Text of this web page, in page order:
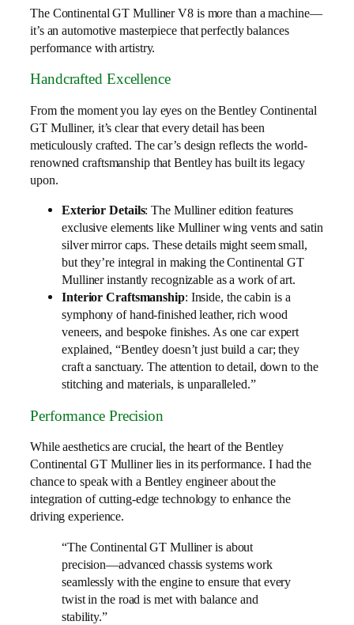
The Continental GT Mulliner V8 is more than a machine—
it’s an automotive masterpiece that perfectly balances
performance with artistry.
Handcrafted Excellence
From the moment you lay eyes on the Bentley Continental
GT Mulliner, it’s clear that every detail has been
meticulously crafted. The car’s design reflects the world-
renowned craftsmanship that Bentley has built its legacy
upon.
Exterior Details: The Mulliner edition features
exclusive elements like Mulliner wing vents and satin
silver mirror caps. These details might seem small,
but they’re integral in making the Continental GT
Mulliner instantly recognizable as a work of art.
Interior Craftsmanship: Inside, the cabin is a
symphony of hand-finished leather, rich wood
veneers, and bespoke finishes. As one car expert
explained, “Bentley doesn’t just build a car; they
craft a sanctuary. The attention to detail, down to the
stitching and materials, is unparalleled.”
Performance Precision
While aesthetics are crucial, the heart of the Bentley
Continental GT Mulliner lies in its performance. I had the
chance to speak with a Bentley engineer about the
integration of cutting-edge technology to enhance the
driving experience.
“The Continental GT Mulliner is about
precision—advanced chassis systems work
seamlessly with the engine to ensure that every
twist in the road is met with balance and
stability.”